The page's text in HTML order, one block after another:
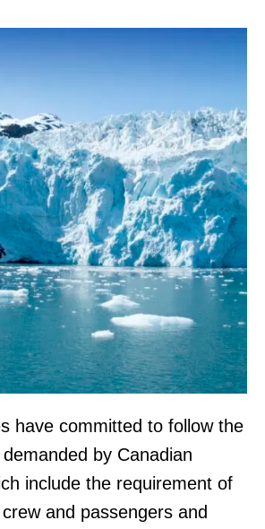
have committed to follow the
by Canadian
include the requirement of
and passengers and